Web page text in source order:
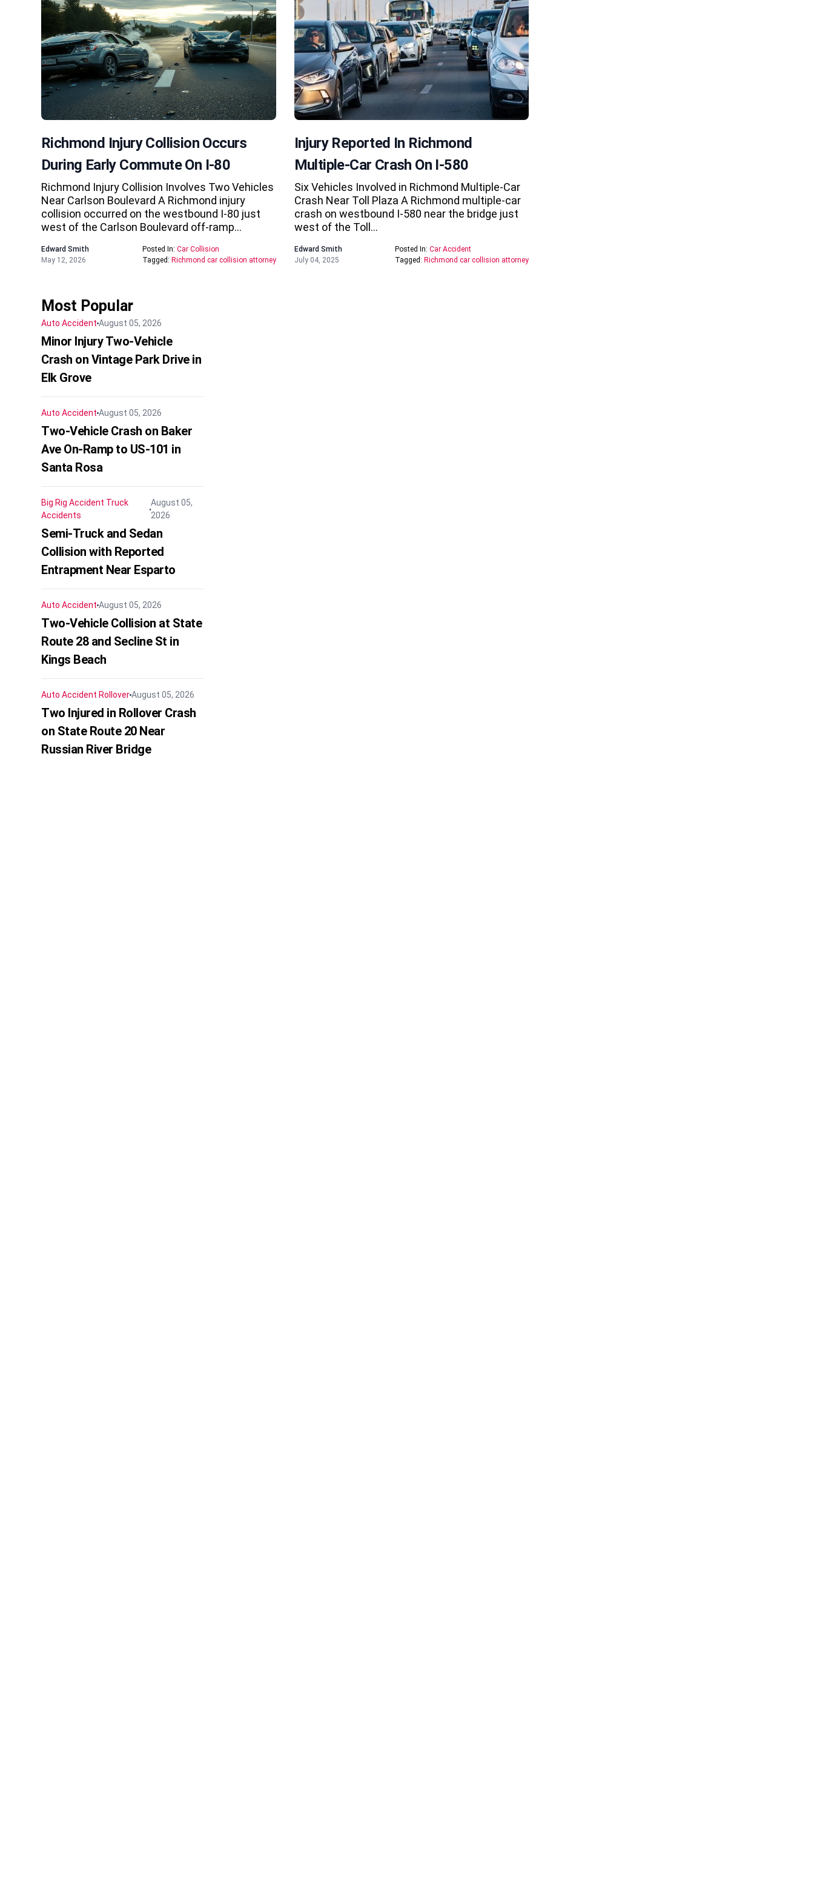
Richmond Injury Collision Occurs
During Early Commute On I-80
Richmond Injury Collision Involves Two Vehicles
Near Carlson Boulevard A Richmond injury
collision occurred on the westbound I-80 just
west of the Carlson Boulevard off-ramp…
Edward Smith
May 12, 2026
Posted In: Car Collision
Tagged: Richmond car collision attorney
Injury Reported In Richmond
Multiple-Car Crash On I-580
Six Vehicles Involved in Richmond Multiple-Car
Crash Near Toll Plaza A Richmond multiple-car
crash on westbound I-580 near the bridge just
west of the Toll…
Edward Smith
July 04, 2025
Posted In:Car Accident
Tagged: Richmond car collision attorney
Most Popular
Auto Accident August 05, 2026
Minor Injury Two-Vehicle
Crash on Vintage Park Drive in
Elk Grove
Auto Accident August 05, 2026
Two-Vehicle Crash on Baker
Ave On-Ramp to US-101 in
Santa Rosa
Big Rig Accident Truck
Accidents
August 05,
2026
Semi-Truck and Sedan
Collision with Reported
Entrapment Near Esparto
Auto Accident August 05, 2026
Two-Vehicle Collision at State
Route 28 and Secline St in
Kings Beach
Auto Accident RolloverAugust 05, 2026
Two Injured in Rollover Crash
on State Route 20 Near
Russian River Bridge